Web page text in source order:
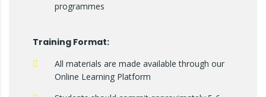
programmes
Training Format:
All materials are made available through our
Online Learning Platform